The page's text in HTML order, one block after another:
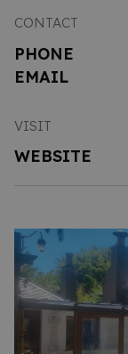
CONTACT
PHONE
EMAIL
VISIT
WEBSITE